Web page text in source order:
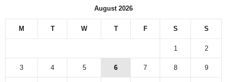
August 2026
M T W T F S S
1 2
3 4 5 6 7 8 9